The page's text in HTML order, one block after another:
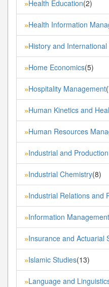
»Health Education(2)
»Health Information
»History and
»Home Economics(5)
»Hospitality Management
»Human Kinetics and
»Human Resources
»Industrial and
»Industrial Chemistry(8)
»Industrial Relations and
»Information
»Insurance and Actuarial
»Islamic Studies(13)
»Language and